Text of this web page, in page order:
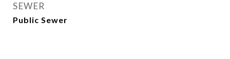
SEWER
Public Sewer